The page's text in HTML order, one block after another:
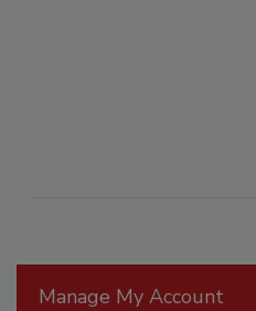
Manage My Account